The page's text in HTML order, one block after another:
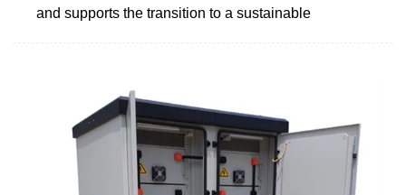
and supports the transition to a sustainable